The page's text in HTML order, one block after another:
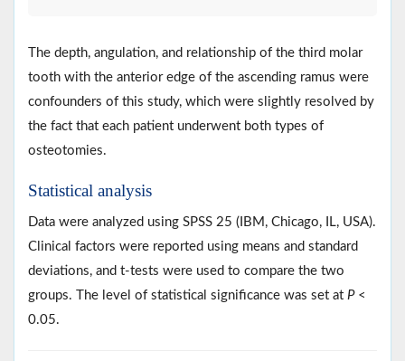
The depth, angulation, and relationship of the third molar
tooth with the anterior edge of the ascending ramus were
confounders of this study, which were slightly resolved by
the fact that each patient underwent both types of
osteotomies.
Statistical analysis
Data were analyzed using SPSS 25 (IBM, Chicago, IL, USA).
Clinical factors were reported using means and standard
deviations, and t-tests were used to compare the two
groups. The level of statistical significance was set at P<
0.05.